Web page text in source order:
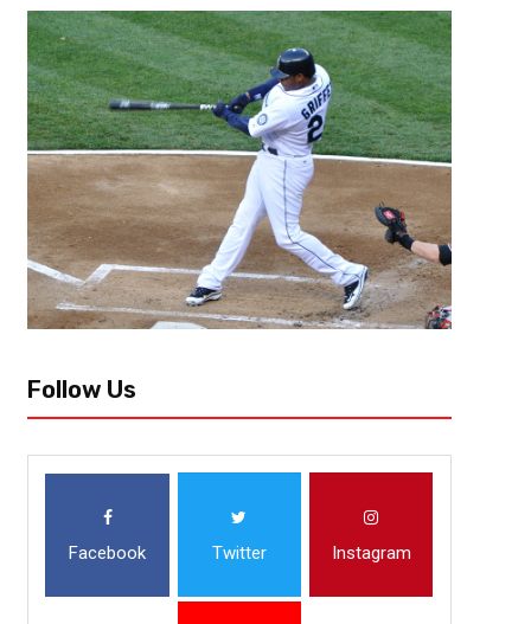
A blazing hot summer day in the city of Atlanta, dozens of children
club. They weren’t inside just to beat the heat though, they were...
Follow Us
Facebook Twitter Instagram